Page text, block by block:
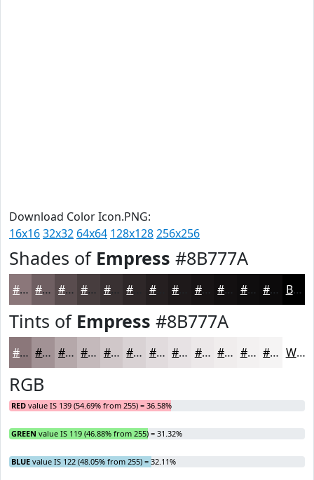
Download Color Icon.PNG:
16x1632x32 64x64 128x128256x256
Shades of Empress #8B777A
#8B777A #6F5F62 #594C4E #473D3E #393132 #251F20 #181415 #131011 #0F0D0E #0C0A0B Black
Tints of Empress #8B777A
#8B777A #A29295 #B5A8AA #C4B9BB #D0C7C9 #D9D2D4 #E1DBDD #E7E2E4 #ECE8E9 #F0EDED #F3F1F1 #F5F4F4 White
RGB
RED value IS 139 (54.69% from 255) = 36.58%
GREEN value IS 119 (46.88% from 255) = 31.32%
BLUE value IS 122 (48.05% from 255) = 32.11%